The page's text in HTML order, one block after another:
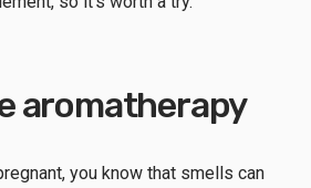
aromatherapy
you know that smells can